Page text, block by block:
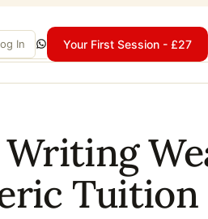
In WhatsAppYour First Session - £27
Tuition